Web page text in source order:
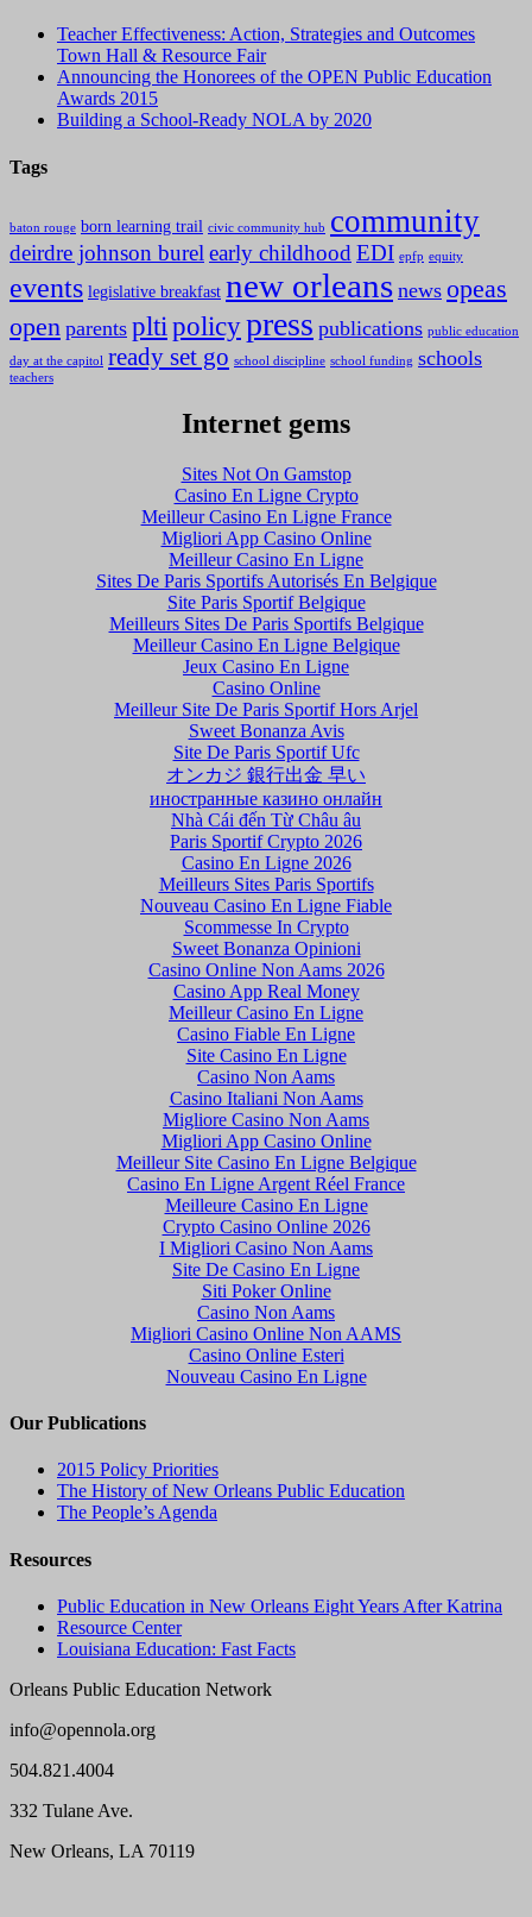
Teacher Effectiveness: Action, Strategies and Outcomes
Town Hall & Resource Fair
Announcing the Honorees of the OPEN Public Education
Awards 2015
Building a School-Ready NOLA by 2020
Tags
baton rouge born learning trail civic community hub community
deirdre johnson burel early childhood EDI epfp equity
events legislative breakfast new orleans news opeas
open parents plti policypress publications public education
day at the capitol ready set go school discipline school funding schools
teachers
Internet gems
Sites Not On Gamstop
Casino En Ligne Crypto
Meilleur Casino En Ligne France
Migliori App Casino Online
Meilleur Casino En Ligne
Sites De Paris Sportifs Autorisés En Belgique
Site Paris Sportif Belgique
Meilleurs Sites De Paris Sportifs Belgique
Meilleur Casino En Ligne Belgique
Jeux Casino En Ligne
Casino Online
Meilleur Site De Paris Sportif Hors Arjel
Sweet Bonanza Avis
Site De Paris Sportif Ufc
オンカジ 銀行出金 早い
иностранные казино онлайн
Nhà Cái đến Từ Châu âu
Paris Sportif Crypto 2026
Casino En Ligne 2026
Meilleurs Sites Paris Sportifs
Nouveau Casino En Ligne Fiable
Scommesse In Crypto
Sweet Bonanza Opinioni
Casino Online Non Aams 2026
Casino App Real Money
Meilleur Casino En Ligne
Casino Fiable En Ligne
Site Casino En Ligne
Casino Non Aams
Casino Italiani Non Aams
Migliore Casino Non Aams
Migliori App Casino Online
Meilleur Site Casino En Ligne Belgique
Casino En Ligne Argent Réel France
Meilleure Casino En Ligne
Crypto Casino Online 2026
I Migliori Casino Non Aams
Site De Casino En Ligne
Siti Poker Online
Casino Non Aams
Migliori Casino Online Non AAMS
Casino Online Esteri
Nouveau Casino En Ligne
Our Publications
2015 Policy Priorities
The History of New Orleans Public Education
The People’s Agenda
Resources
Public Education in New Orleans Eight Years After Katrina
Resource Center
Louisiana Education: Fast Facts
Orleans Public Education Network
info@opennola.org
504.821.4004
332 Tulane Ave.
New Orleans, LA 70119